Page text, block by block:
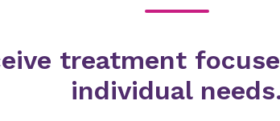
treatment
individual